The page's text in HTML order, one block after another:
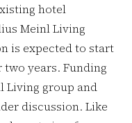
hotel
Meinl Living
is expected to start
years. Funding
Living group and
discussion. Like